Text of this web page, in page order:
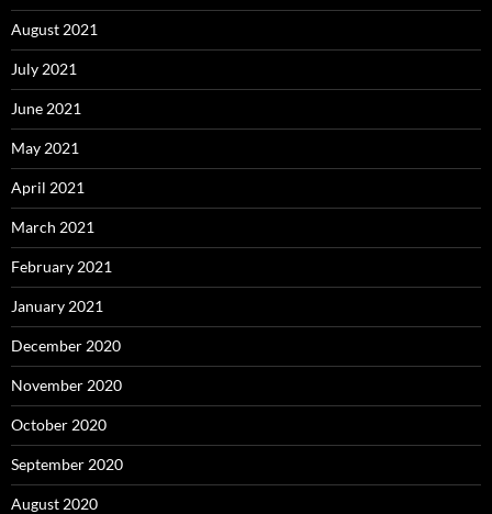
August 2021
July 2021
June 2021
May 2021
April 2021
March 2021
February 2021
January 2021
December 2020
November 2020
October 2020
September 2020
August 2020